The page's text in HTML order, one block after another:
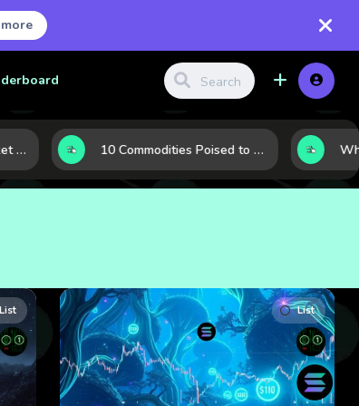
LNG’s Next Turn: 6 Market Signals Pointing to an Energy Shift 10 Commodities Poised to Shape the Market This Year: Demand, Industry, and Trend Watchlist
List List